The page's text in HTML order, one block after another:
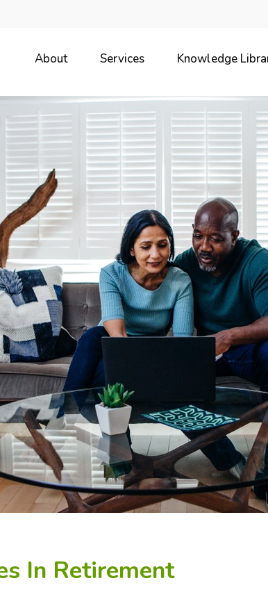
About Services Knowledge
In Retirement